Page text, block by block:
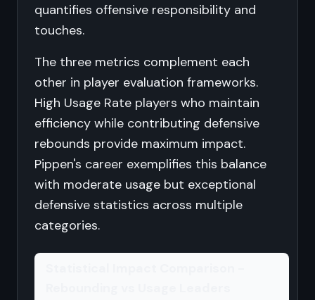
quantifies offensive responsibility and
touches.
The three metrics complement each
other in player evaluation frameworks.
High Usage Rate players who maintain
efficiency while contributing defensive
rebounds provide maximum impact.
Pippen's career exemplifies this balance
with moderate usage but exceptional
defensive statistics across multiple
categories.